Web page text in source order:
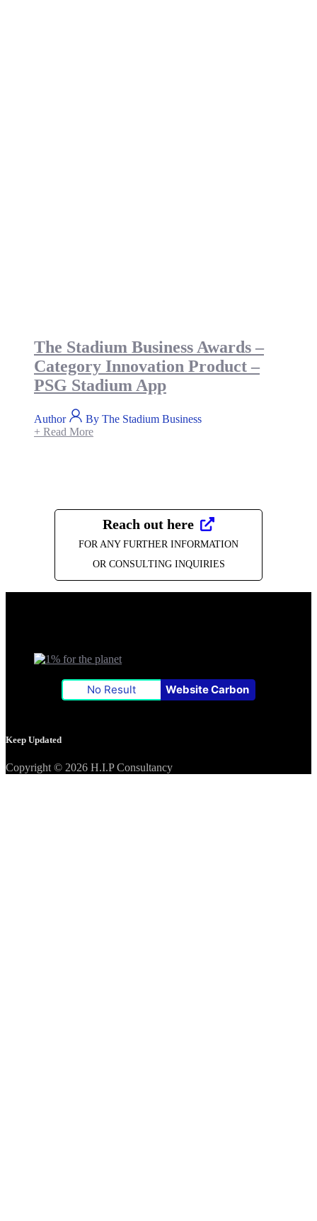
The Stadium Business Awards –
Category Innovation Product –
PSG Stadium App
Author
By The Stadium Business
+ Read More
Reach out here
FOR ANY FURTHER INFORMATION
OR CONSULTING INQUIRIES
No Result Website Carbon
Keep Updated
Copyright © 2026 H.I.P Consultancy